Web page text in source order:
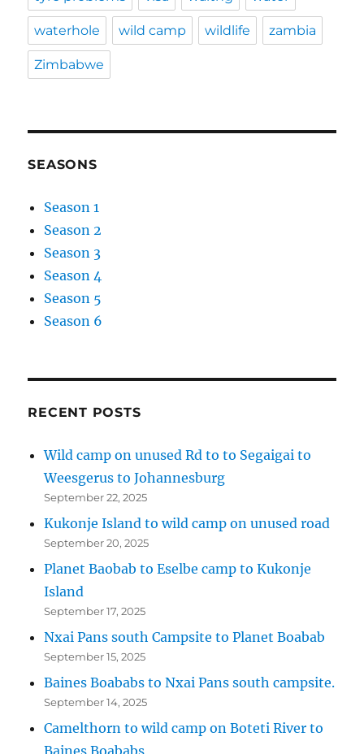
waterhole wild camp wildlife zambia
Zimbabwe
SEASONS
Season 1
Season 2
Season 3
Season 4
Season 5
Season 6
RECENT POSTS
Wild camp on unused Rd to to Segaigai to
Weesgerus to Johannesburg
September 22, 2025
Kukonje Island to wild camp on unused road
September 20, 2025
Planet Baobab to Eselbe camp to Kukonje
Island
September 17, 2025
Nxai Pans south Campsite to Planet Boabab
September 15, 2025
Baines Boababs to Nxai Pans south campsite.
September 14, 2025
Camelthorn to wild camp on Boteti River to
Baines Boababs